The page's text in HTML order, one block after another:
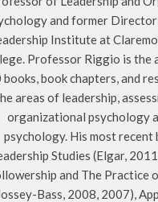
and former
Institute at
Professor Riggio is the
books, book chapters, and
areas of leadership,
organizational psychology
psychology. His most recent
Studies (Elgar,
and The Practice
Bass, 2008, 2007),